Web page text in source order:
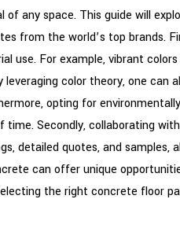
any space. This guide will
from the world’s top brands.
use. For example, vibrant
color theory, one can
opting for
Secondly, collaborating with
detailed quotes, and samples,
can offer unique
the right concrete floor